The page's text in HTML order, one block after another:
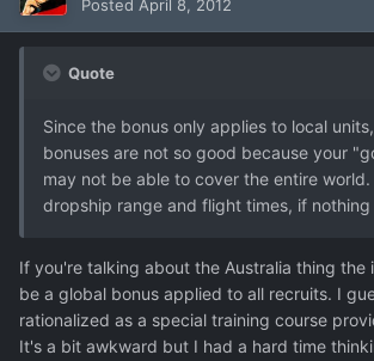
Posted April 8, 2012
Quote
Since the bonus only applies to local
bonuses are not so good because your
may not be able to cover the entire
dropship range and flight times, if nothing
If you're talking about the Australia thing the
be a global bonus applied to all recruits. I
rationalized as a special training course
It's a bit awkward but I had a hard time